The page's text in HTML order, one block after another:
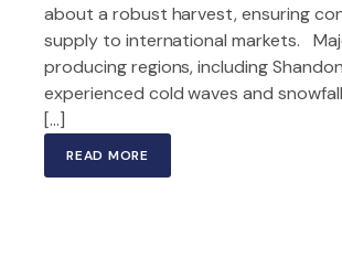
about a robust harvest, ensuring
supply to international markets.
producing regions, including
experienced cold waves and
[…]
READ MORE